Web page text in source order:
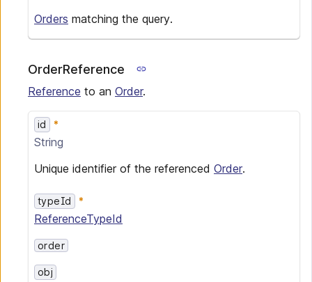
Orders matching the query.
OrderReference
Reference to an Order.
id
String
Unique identifier of the referenced Order.
typeId
ReferenceTypeId
order
obj